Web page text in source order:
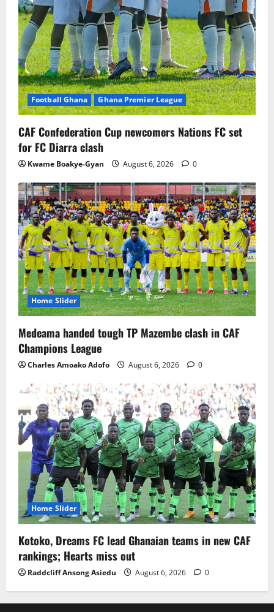
Football Ghana Ghana Premier League
CAF Confederation Cup newcomers Nations FC set
for FC Diarra clash
Kwame Boakye-Gyan August 6, 2026 0
Home Slider
Medeama handed tough TP Mazembe clash in CAF
Champions League
Charles Amoako Adofo August 6, 2026 0
Home Slider
Kotoko, Dreams FC lead Ghanaian teams in new CAF
rankings; Hearts miss out
Raddcliff Ansong Asiedu August 6, 2026 0